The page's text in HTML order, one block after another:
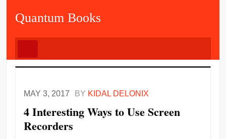
Quantum Books
MAY 3, 2017 BY KIDAL DELONIX
4 Interesting Ways to Use Screen
Recorders